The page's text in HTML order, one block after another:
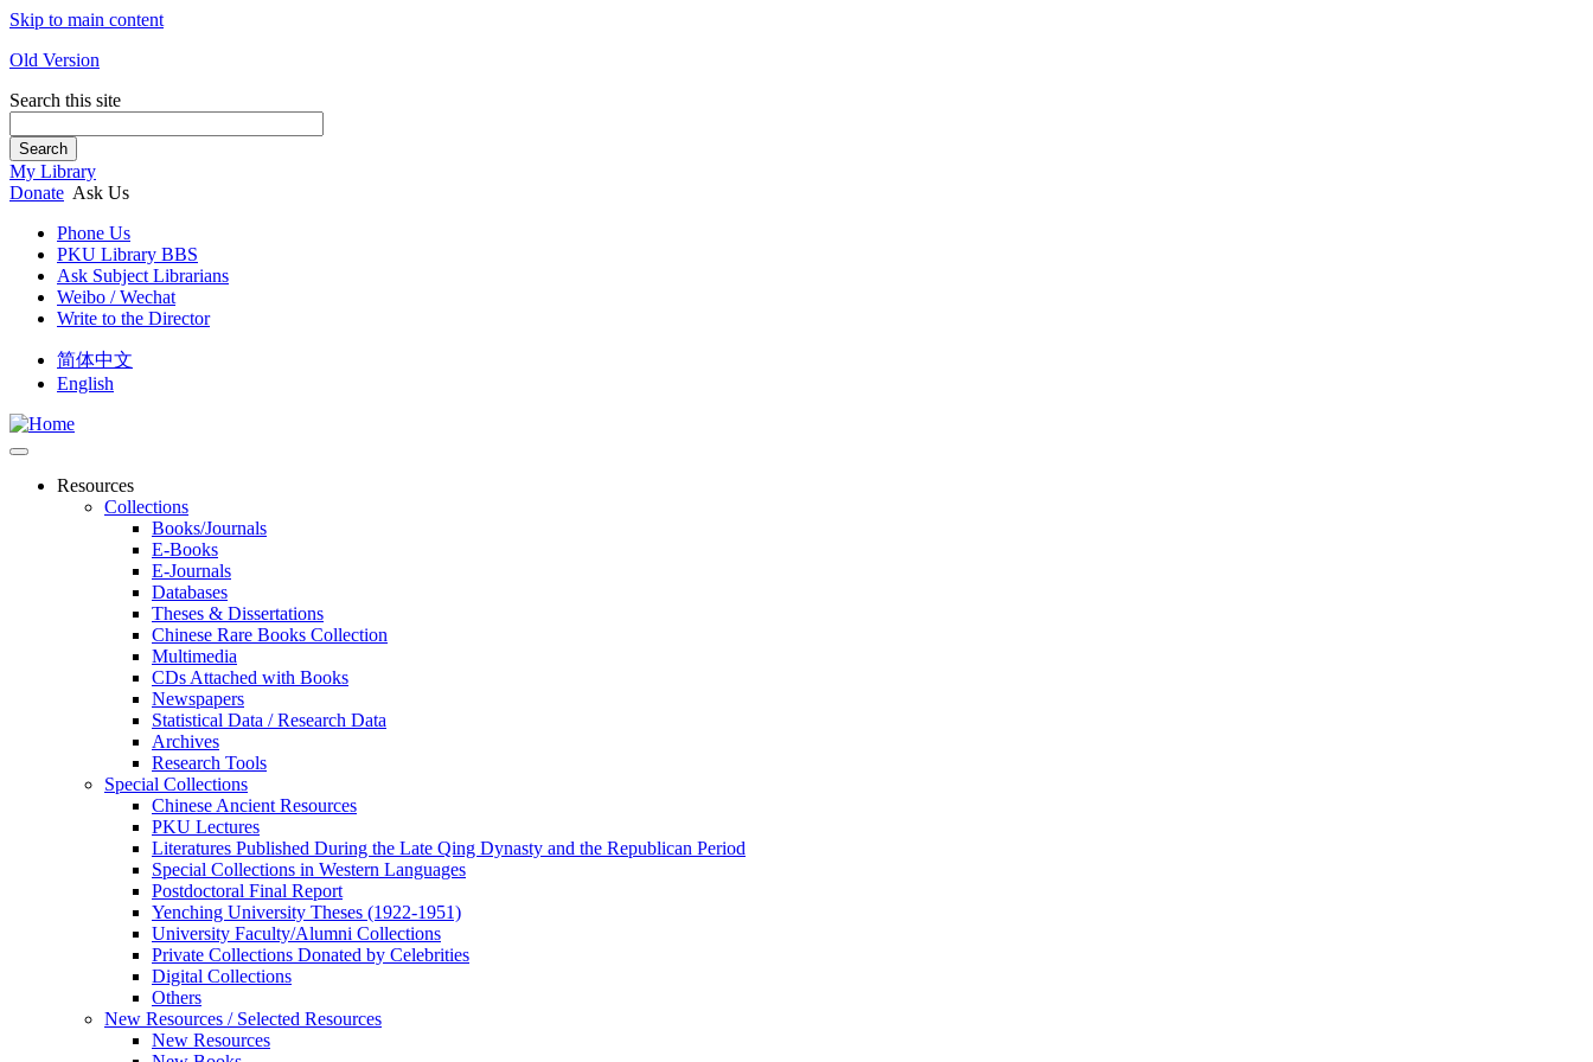
Skip to main content
Old Version
Search this site
Search
My Library
Donate Ask Us
Phone Us
PKU Library BBS
Ask Subject Librarians
Weibo / Wechat
Write to the Director
简体中文
English
Resources
Collections
Books/Journals
E-Books
E‑Journals
Databases
Theses & Dissertations
Chinese Rare Books Collection
Multimedia
CDs Attached with Books
Newspapers
Statistical Data / Research Data
Archives
Research Tools
Special Collections
Chinese Ancient Resources
PKU Lectures
Literatures Published During the Late Qing Dynasty and the Republican Period
Special Collections in Western Languages
Postdoctoral Final Report
Yenching University Theses (1922‑1951)
University Faculty/Alumni Collections
Private Collections Donated by Celebrities
Digital Collections
Others
New Resources / Selected Resources
New Resources